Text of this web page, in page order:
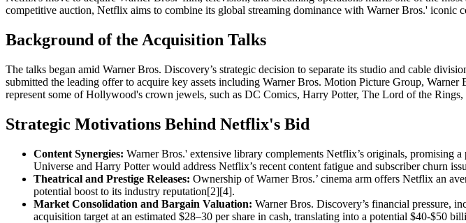
competitive auction, Netflix aims to combine its global streaming dominance with Warner Bros.'
Background of the Acquisition Talks
The talks began amid Warner Bros. Discovery’s strategic decision to separate its studio and cable
submitted the leading offer to acquire key assets including Warner Bros. Motion Picture Group,
represent some of Hollywood's crown jewels, such as DC Comics, Harry Potter, The Lord of the
Strategic Motivations Behind Netflix's Bid
Content Synergies: Warner Bros.' extensive library complements Netflix’s originals, promising
Universe and Harry Potter would address Netflix’s recent content fatigue and subscriber churn
Theatrical and Prestige Releases: Ownership of Warner Bros.’ cinema arm offers Netflix an
potential boost to its industry reputation[2][4].
Market Consolidation and Bargain Valuation: Warner Bros. Discovery’s financial pressure,
acquisition target at an estimated $28–30 per share in cash, translating into a potential $40-$50